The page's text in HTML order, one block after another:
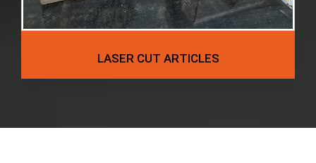
LASER CUT ARTICLES